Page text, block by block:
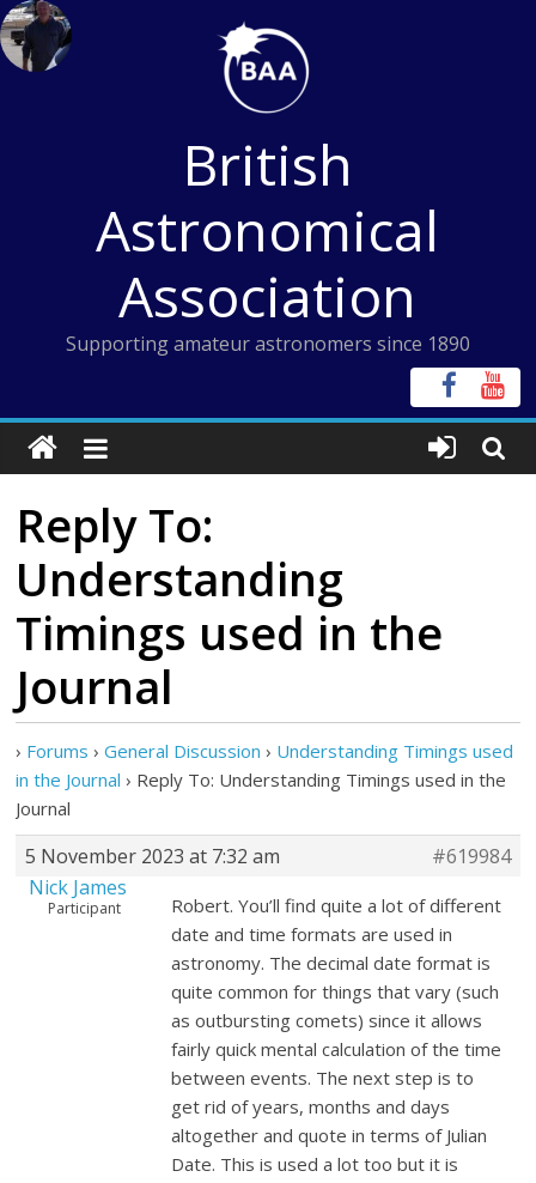
Skip
to
content
British
Astronomical
Association
Supporting amateur astronomers since 1890
Reply To:
Understanding
Timings used in the
Journal
› Forums › General Discussion › Understanding Timings used
in the Journal › Reply To: Understanding Timings used in the
Journal
5 November 2023 at 7:32 am
#619984
Nick James
Participant
Robert. You’ll find quite a lot of different
date and time formats are used in
astronomy. The decimal date format is
quite common for things that vary (such
as outbursting comets) since it allows
fairly quick mental calculation of the time
between events. The next step is to
get rid of years, months and days
altogether and quote in terms of Julian
Date. This is used a lot too but it is